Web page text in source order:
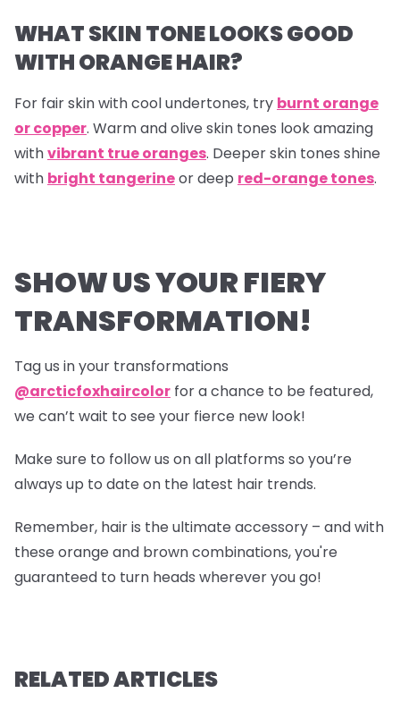
WHAT SKIN TONE LOOKS GOOD
WITH ORANGE HAIR?
For fair skin with cool undertones, try burnt orange
or copper. Warm and olive skin tones look amazing
withvibrant true oranges. Deeper skin tones shine
with bright tangerineor deep red-orange tones.
SHOW US YOUR FIERY
TRANSFORMATION!
Tag us in your transformations
@arcticfoxhaircolor for a chance to be featured,
we can’t wait to see your fierce new look!
Make sure to follow us on all platforms so you’re
always up to date on the latest hair trends.
Remember, hair is the ultimate accessory – and with
these orange and brown combinations, you're
guaranteed to turn heads wherever you go!
RELATED ARTICLES